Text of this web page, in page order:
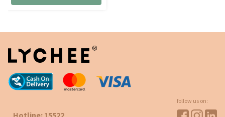
Hotline: 15522
follow us on: